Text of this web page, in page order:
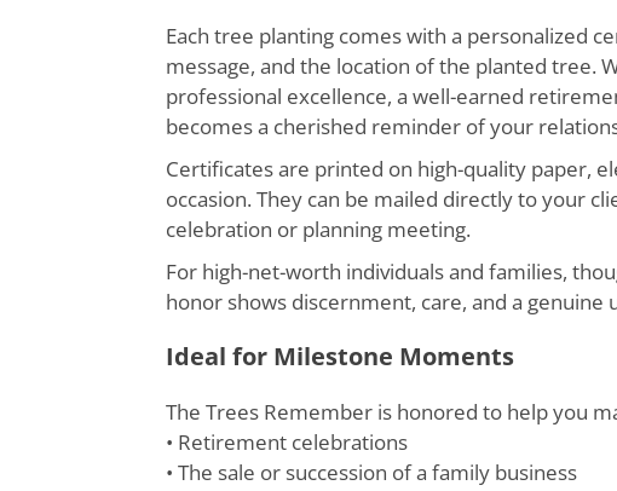
Each tree planting comes with a personalized
message, and the location of the planted tree.
professional excellence, a well-earned
becomes a cherished reminder of your
Certificates are printed on high-quality paper,
occasion. They can be mailed directly to your
celebration or planning meeting.
For high-net-worth individuals and families,
honor shows discernment, care, and a
Ideal for Milestone Moments
The Trees Remember is honored to help you
• Retirement celebrations
• The sale or succession of a family business